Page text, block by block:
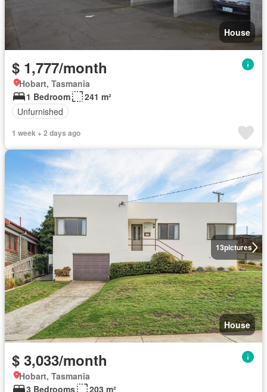
House
$ 1,777/month
Hobart, Tasmania
1 Bedroom
241 m²
Unfurnished
1 week + 2 days ago
13pictures
House
$ 3,033/month
Hobart, Tasmania
3 Bedrooms
203 m²